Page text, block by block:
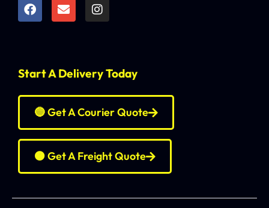
Start A Delivery Today
🔵 Get A Courier Quote
🟠 Get A Freight Quote